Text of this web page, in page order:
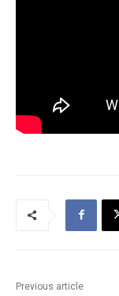
Previous article